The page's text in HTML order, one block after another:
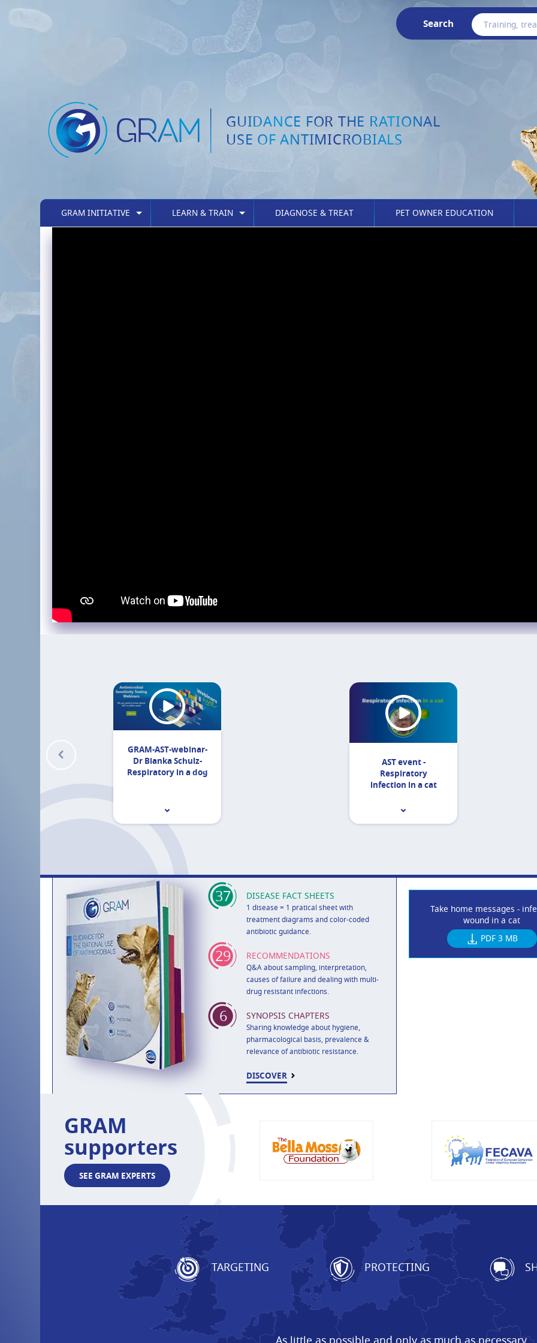
Search
GUIDANCE FOR THE RATIONAL
USE OF ANTIMICROBIALS
GRAM INITIATIVE LEARN & TRAIN DIAGNOSE & TREAT PET OWNER EDUCATION
GRAM-AST-webinar-
Dr Bianka Schulz-
Respiratory in a dog
AST event -
Respiratory
infection in a cat
37 DISEASE FACT SHEETS
1 disease = 1 pratical sheet with
treatment diagrams and color-coded
antibiotic guidance.
29 RECOMMENDATIONS
Q&A about sampling, interpretation,
causes of failure and dealing with multi-
drug resistant infections.
6 SYNOPSIS CHAPTERS
Sharing knowledge about hygiene,
pharmacological basis, prevalence &
relevance of antibiotic resistance.
DISCOVER
Take home messages -
wound in a cat
PDF3 MB
GRAM
supporters
SEE GRAM EXPERTS
TARGETING PROTECTING